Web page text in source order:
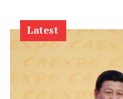
Latest